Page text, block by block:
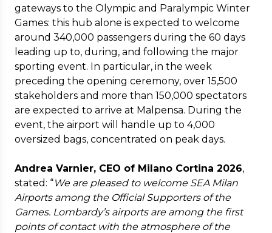
gateways to the Olympic and Paralympic Winter
Games: this hub alone is expected to welcome
around 340,000 passengers during the 60 days
leading up to, during, and following the major
sporting event. In particular, in the week
preceding the opening ceremony, over 15,500
stakeholders and more than 150,000 spectators
are expected to arrive at Malpensa. During the
event, the airport will handle up to 4,000
oversized bags, concentrated on peak days.
Andrea Varnier, CEO of Milano Cortina 2026,
stated: “We are pleased to welcome SEA Milan
Airports among the Official Supporters of the
Games. Lombardy’s airports are among the first
points of contact with the atmosphere of the